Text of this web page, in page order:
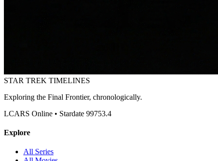
STAR TREK TIMELINES
Exploring the Final Frontier, chronologically.
LCARS Online • Stardate 99753.4
Explore
All Series